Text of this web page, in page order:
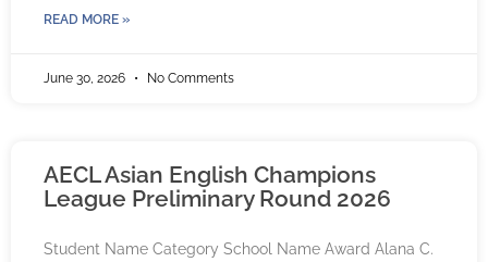
READ MORE »
June 30, 2026 No Comments
AECL Asian English Champions
League Preliminary Round 2026
Student Name Category School Name Award Alana C.